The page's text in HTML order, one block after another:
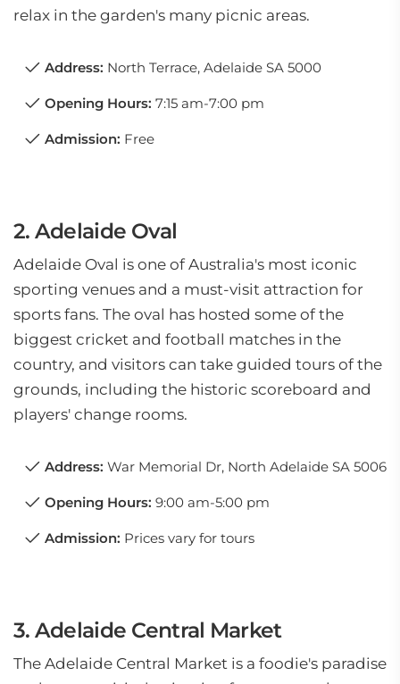
relax in the garden's many picnic areas.
Address: North Terrace, Adelaide SA 5000
Opening Hours: 7:15 am-7:00 pm
Admission: Free
2. Adelaide Oval
Adelaide Oval is one of Australia's most iconic
sporting venues and a must-visit attraction for
sports fans. The oval has hosted some of the
biggest cricket and football matches in the
country, and visitors can take guided tours of the
grounds, including the historic scoreboard and
players' change rooms.
Address: War Memorial Dr, North Adelaide SA 5006
Opening Hours: 9:00 am-5:00 pm
Admission: Prices vary for tours
3. Adelaide Central Market
The Adelaide Central Market is a foodie's paradise